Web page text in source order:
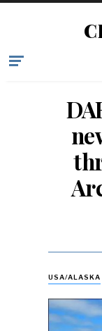
USA/ALASKA